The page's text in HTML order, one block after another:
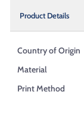
Product Details
Country of Origin
Material
Print Method